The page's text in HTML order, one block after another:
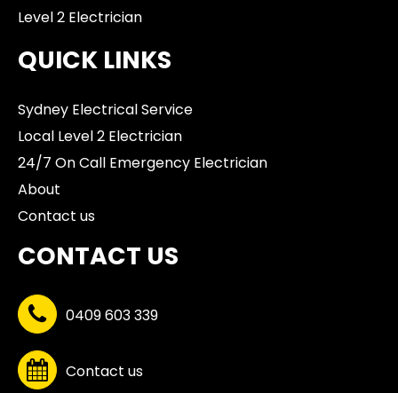
Level 2 Electrician
QUICK LINKS
Sydney Electrical Service
Local Level 2 Electrician
24/7 On Call Emergency Electrician
About
Contact us
CONTACT US
0409 603 339
Contact us